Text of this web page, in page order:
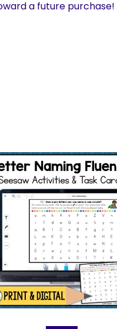
a future purchase!